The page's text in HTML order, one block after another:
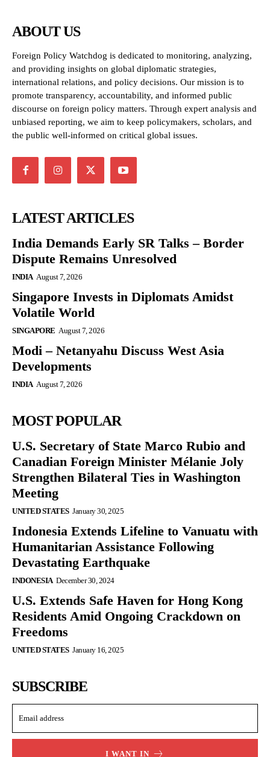
ABOUT US
Foreign Policy Watchdog is dedicated to monitoring, analyzing,
and providing insights on global diplomatic strategies,
international relations, and policy decisions. Our mission is to
promote transparency, accountability, and informed public
discourse on foreign policy matters. Through expert analysis and
unbiased reporting, we aim to keep policymakers, scholars, and
the public well-informed on critical global issues.
LATEST ARTICLES
India Demands Early SR Talks – Border
Dispute Remains Unresolved
INDIA August 7, 2026
Singapore Invests in Diplomats Amidst
Volatile World
SINGAPORE August 7, 2026
Modi – Netanyahu Discuss West Asia
Developments
INDIA August 7, 2026
MOST POPULAR
U.S. Secretary of State Marco Rubio and
Canadian Foreign Minister Mélanie Joly
Strengthen Bilateral Ties in Washington
Meeting
UNITED STATES January 30, 2025
Indonesia Extends Lifeline to Vanuatu with
Humanitarian Assistance Following
Devastating Earthquake
INDONESIA December 30, 2024
U.S. Extends Safe Haven for Hong Kong
Residents Amid Ongoing Crackdown on
Freedoms
UNITED STATES January 16, 2025
SUBSCRIBE
I WANT IN